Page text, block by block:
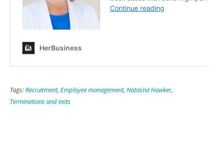
Tags:Recruitment, Employee management, Natasha Hawker,
Terminations and exits